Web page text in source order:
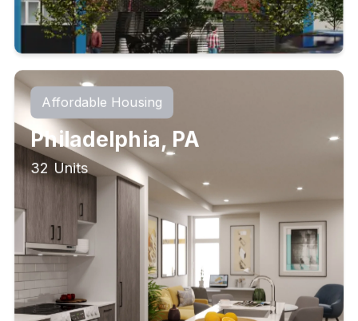
Affordable Housing
Philadelphia, PA
32 Units